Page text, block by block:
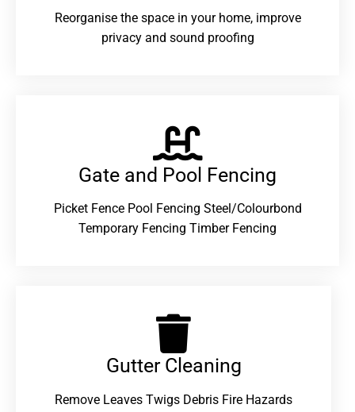
Reorganise the space in your home, improve
privacy and sound proofing
Gate and Pool Fencing
Picket Fence Pool Fencing Steel/Colourbond
Temporary Fencing Timber Fencing
Gutter Cleaning
Remove Leaves Twigs Debris Fire Hazards